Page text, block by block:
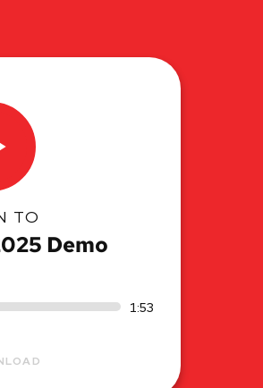
TO
Demo
1:53